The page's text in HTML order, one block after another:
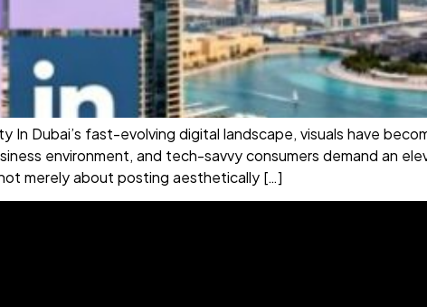
In Dubai’s fast-evolving digital landscape, visuals have
environment, and tech-savvy consumers demand an
merely about posting aesthetically […]